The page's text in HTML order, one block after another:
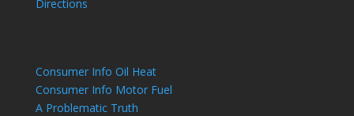
Directions
Consumer Info Oil Heat
Consumer Info Motor Fuel
A Problematic Truth